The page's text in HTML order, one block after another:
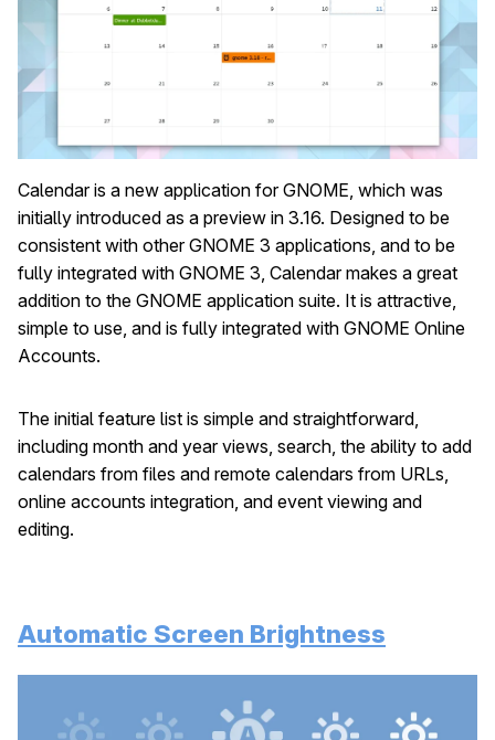
Calendar is a new application for GNOME, which was
initially introduced as a preview in 3.16. Designed to be
consistent with other GNOME 3 applications, and to be
fully integrated with GNOME 3, Calendar makes a great
addition to the GNOME application suite. It is attractive,
simple to use, and is fully integrated with GNOME Online
Accounts.
The initial feature list is simple and straightforward,
including month and year views, search, the ability to add
calendars from files and remote calendars from URLs,
online accounts integration, and event viewing and
editing.
Automatic Screen Brightness